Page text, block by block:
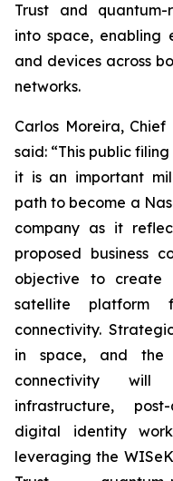
Trust and quantum-
into space,
and devices across
networks.
Carlos Moreira,
said: “This public
it is an important
path to become a
company as it
proposed business
objective to create
satellite platform
connectivity.
in space, and the
connectivity will
infrastructure,
digital identity
leveraging the